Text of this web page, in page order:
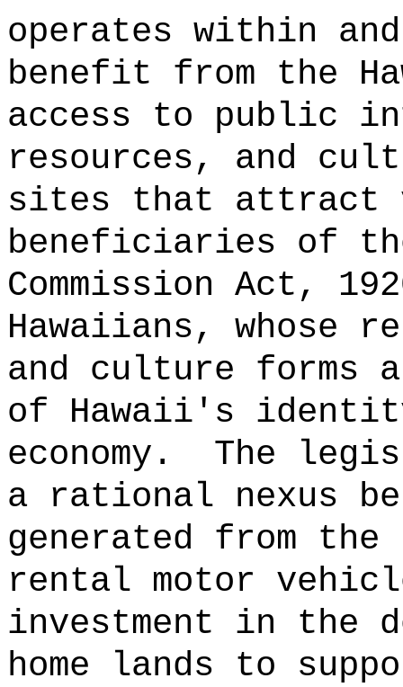
operates within
benefit from the
access to public
resources, and
sites that attract
beneficiaries of the
Commission Act,
Hawaiians, whose
and culture forms
of Hawaii's
economy.
The
a rational nexus
generated from the
rental motor
investment in the
home lands to